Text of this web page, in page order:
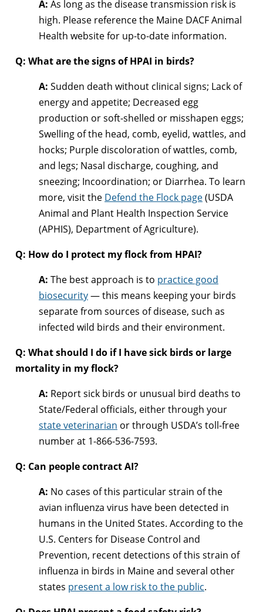
A: As long as the disease transmission risk is
high. Please reference the Maine DACF Animal
Health website for up-to-date information.
Q: What are the signs of HPAI in birds?
A: Sudden death without clinical signs; Lack of
energy and appetite; Decreased egg
production or soft-shelled or misshapen eggs;
Swelling of the head, comb, eyelid, wattles, and
hocks; Purple discoloration of wattles, comb,
and legs; Nasal discharge, coughing, and
sneezing; Incoordination; or Diarrhea. To learn
more, visit the Defend the Flock page(USDA
Animal and Plant Health Inspection Service
(APHIS), Department of Agriculture).
Q: How do I protect my flock from HPAI?
A: The best approach is to practice good
biosecurity— this means keeping your birds
separate from sources of disease, such as
infected wild birds and their environment.
Q: What should I do if I have sick birds or large
mortality in my flock?
A: Report sick birds or unusual bird deaths to
State/Federal officials, either through your
state veterinarian or through USDA’s toll-free
number at 1-866-536-7593.
Q: Can people contract AI?
A: No cases of this particular strain of the
avian influenza virus have been detected in
humans in the United States. According to the
U.S. Centers for Disease Control and
Prevention, recent detections of this strain of
influenza in birds in Maine and several other
states present a low risk to the public.